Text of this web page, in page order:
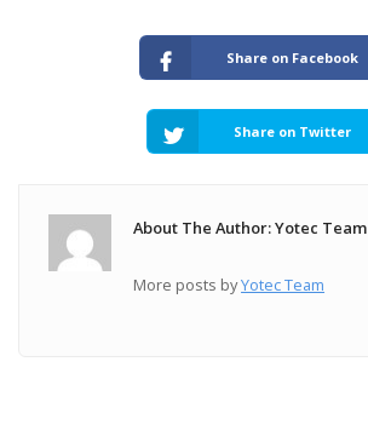
Share on Facebook
Share on Twitter
About The Author: Yotec Team
More posts byYotec Team